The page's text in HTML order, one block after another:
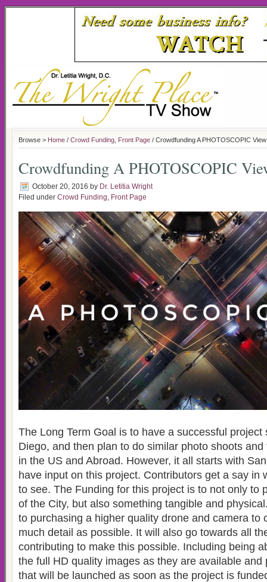
Browse > Home / Crowd Funding Front Page / Crowdfunding A PHOTOSCOPIC
Crowdfunding A PHOTOSCOPIC
October 20, 2016 by Dr. Letitia Wright
Filed under Crowd Funding, Front Page
The Long Term Goal is to have a successful project
Diego, and then plan to do similar photo shoots
in the US and Abroad. However, it all starts with
have input on this project. Contributors get a say in
to see. The Funding for this project is to not only to
of the City, but also something tangible and
to purchasing a higher quality drone and camera to
much detail as possible. It will also go towards all
contributing to make this possible. Including being
the full HD quality images as they are available and
that will be launched as soon as the project is